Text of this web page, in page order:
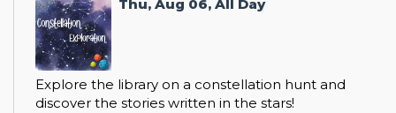
Thu, Aug 06, All Day
Explore the library on a constellation hunt and
discover the stories written in the stars!